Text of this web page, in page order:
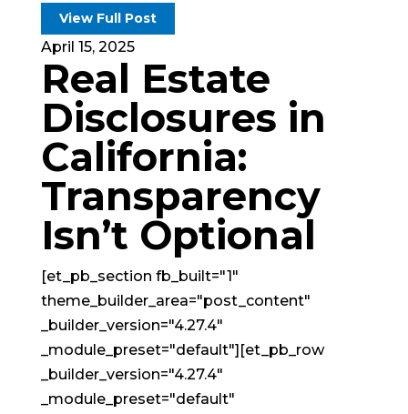
View Full Post
April 15, 2025
Real Estate
Disclosures in
California:
Transparency
Isn’t Optional
[et_pb_section fb_built="1"
theme_builder_area="post_content"
_builder_version="4.27.4"
_module_preset="default"][et_pb_row
_builder_version="4.27.4"
_module_preset="default"